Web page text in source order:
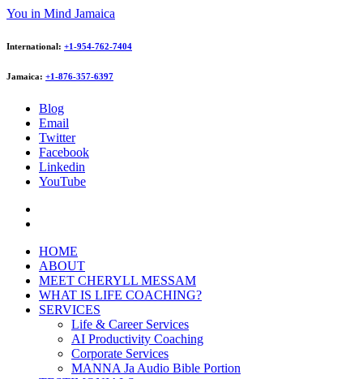
You in Mind Jamaica
International: +1-954-762-7404
Jamaica: +1-876-357-6397
Blog
Email
Twitter
Facebook
Linkedin
YouTube
HOME
ABOUT
MEET CHERYLL MESSAM
WHAT IS LIFE COACHING?
SERVICES
Life & Career Services
AI Productivity Coaching
Corporate Services
MANNA Ja Audio Bible Portion